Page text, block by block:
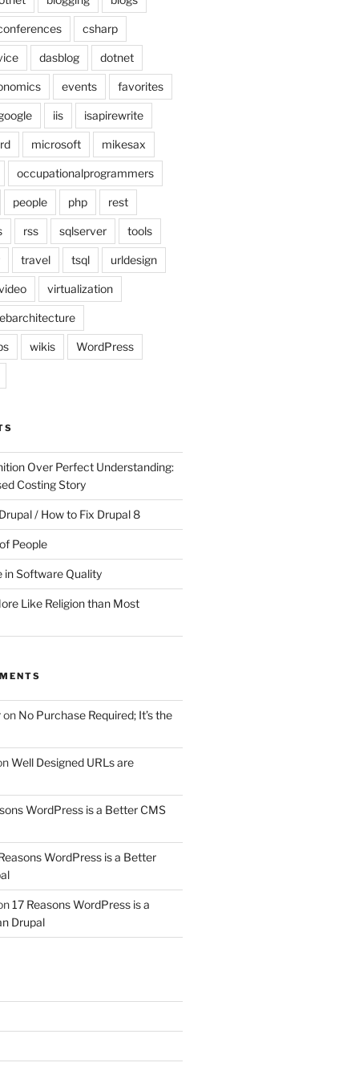
csharp
dasblog dotnet
events favorites
iis isapirewrite
microsoft mikesax
occupationalprogrammers
people php rest
rss sqlserver tools
travel tsql urldesign
virtualization
wikis WordPress
Over Perfect Understanding:
Costing Story
/ How to Fix Drupal 8
People
in Software Quality
Like Religion than Most
on No Purchase Required; It’s the
Well Designed URLs are
WordPress is a Better CMS
WordPress is a Better
17 Reasons WordPress is a
Drupal